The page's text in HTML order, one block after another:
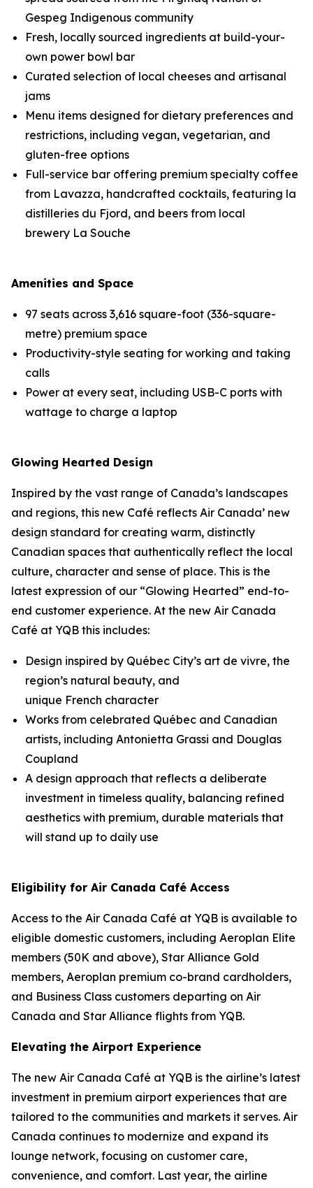
Gespeg Indigenous community
Fresh, locally sourced ingredients at build-your-
own power bowl bar
Curated selection of local cheeses and artisanal
jams
Menu items designed for dietary preferences and
restrictions, including vegan, vegetarian, and
gluten-free options
Full-service bar offering premium specialty coffee
from Lavazza, handcrafted cocktails, featuring la
distilleries du Fjord, and beers from local
brewery La Souche
Amenities and Space
97 seats across 3,616 square-foot (336-square-
metre) premium space
Productivity-style seating for working and taking
calls
Power at every seat, including USB-C ports with
wattage to charge a laptop
Glowing Hearted Design
Inspired by the vast range of Canada’s landscapes
and regions, this new Café reflects Air Canada’ new
design standard for creating warm, distinctly
Canadian spaces that authentically reflect the local
culture, character and sense of place. This is the
latest expression of our “Glowing Hearted” end-to-
end customer experience. At the new Air Canada
Café at YQB this includes:
Design inspired by Québec City’s art de vivre, the
region’s natural beauty, and
unique French character
Works from celebrated Québec and Canadian
artists, including Antonietta Grassi and Douglas
Coupland
A design approach that reflects a deliberate
investment in timeless quality, balancing refined
aesthetics with premium, durable materials that
will stand up to daily use
Eligibility for Air Canada Café Access
Access to the Air Canada Café at YQB is available to
eligible domestic customers, including Aeroplan Elite
members (50K and above), Star Alliance Gold
members, Aeroplan premium co-brand cardholders,
and Business Class customers departing on Air
Canada and Star Alliance flights from YQB.
Elevating the Airport Experience
The new Air Canada Café at YQB is the airline’s latest
investment in premium airport experiences that are
tailored to the communities and markets it serves. Air
Canada continues to modernize and expand its
lounge network, focusing on customer care,
convenience, and comfort. Last year, the airline